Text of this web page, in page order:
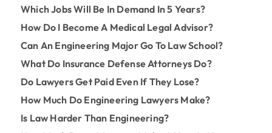
Which Jobs Will Be In Demand In 5 Years?
How Do I Become A Medical Legal Advisor?
Can An Engineering Major Go To Law School?
What Do Insurance Defense Attorneys Do?
Do Lawyers Get Paid Even If They Lose?
How Much Do Engineering Lawyers Make?
Is Law Harder Than Engineering?